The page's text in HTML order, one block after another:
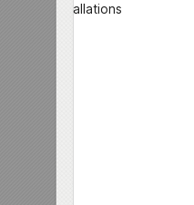
Active installations